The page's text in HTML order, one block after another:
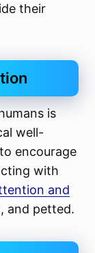
their
is
well-
encourage
with
and
and petted.